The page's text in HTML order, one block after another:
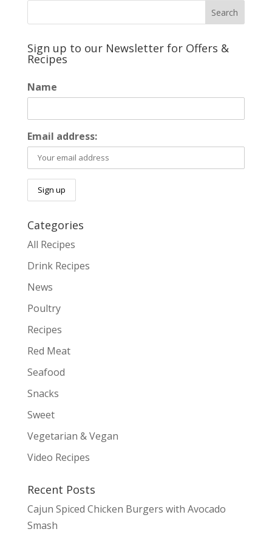
Sign up to our Newsletter for Offers &
Recipes
Name
Email address:
Categories
All Recipes
Drink Recipes
News
Poultry
Recipes
Red Meat
Seafood
Snacks
Sweet
Vegetarian & Vegan
Video Recipes
Recent Posts
Cajun Spiced Chicken Burgers with Avocado
Smash